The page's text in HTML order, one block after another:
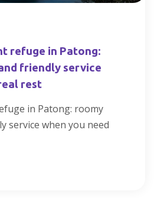
refuge in Patong:
friendly service
rest
in Patong: roomy
service when you need